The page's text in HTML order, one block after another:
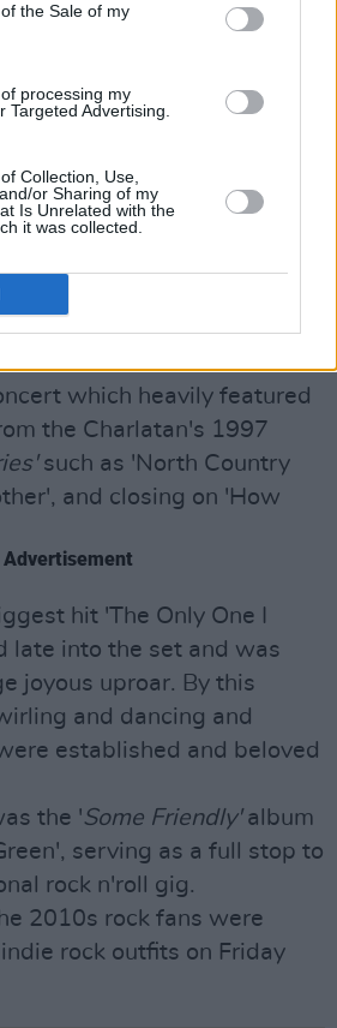
the Sale of my
processing my
Targeted Advertising.
Collection, Use,
or Sharing of my
Is Unrelated with the
it was collected.
Jazz Festival. Copyright Trevor McGrath.
energy was matched by
where his outlandish
could be seen across the
which heavily featured
the Charlatan's 1997
such as 'North Country
and closing on 'How
Advertisement
hit 'The Only One I
late into the set and was
joyous uproar. By this
and dancing and
established and beloved
the 'Some Friendly'album
serving as a full stop to
rock n'roll gig.
2010s rock fans were
rock outfits on Friday